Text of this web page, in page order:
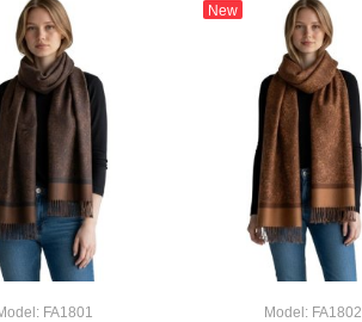
FA1801
New
Model: FA1802